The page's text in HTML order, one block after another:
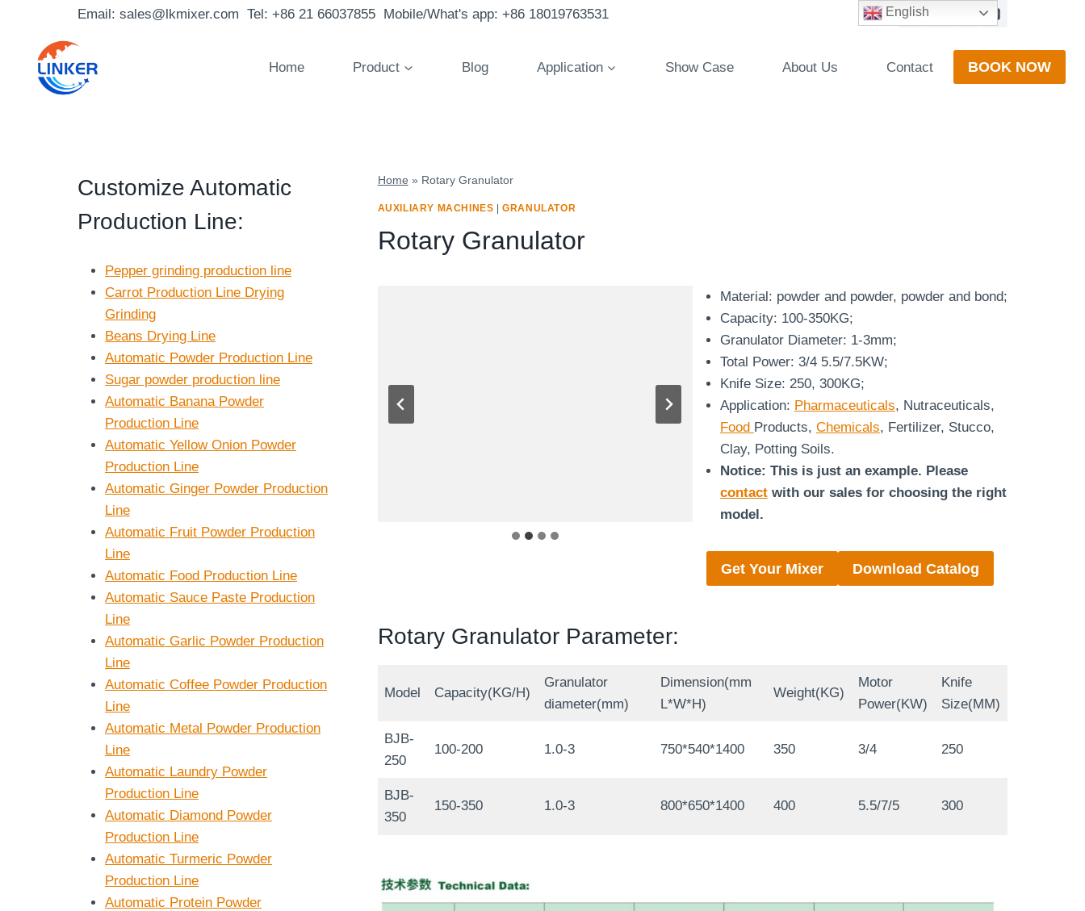
content
Email: sales@lkmixer.com Tel: +86 21 66037855 Mobile/What's app: +86 18019763531
Home Product Blog Application Show Case About Us Contact BOOK NOW
Home » Rotary Granulator
AUXILIARY MACHINES |GRANULATOR
Rotary Granulator
Material: powder and powder, powder and bond;
Capacity: 100-350KG;
Granulator Diameter: 1-3mm;
Total Power: 3/4 5.5/7.5KW;
Knife Size: 250, 300KG;
Application: Pharmaceuticals, Nutraceuticals,
Food Products, Chemicals, Fertilizer, Stucco,
Clay, Potting Soils.
Notice: This is just an example. Please
contactwith our sales for choosing the right
model.
Get Your Mixer Download Catalog
Rotary Granulator Parameter:
Model Capacity(KG/H)
Granulator
diameter(mm)
Dimension(mm
L*W*H)
Weight(KG)
Motor
Power(KW)
Knife
Size(MM)
BJB-
250
100-200 1.0-3 750*540*1400 350 3/4 250
BJB-
350
150-350 1.0-3 800*650*1400 400 5.5/7/5 300
Customize Automatic
Production Line:
Pepper grinding production line
Carrot Production Line Drying
Grinding
Beans Drying Line
Automatic Powder Production Line
Sugar powder production line
Automatic Banana Powder
Production Line
Automatic Yellow Onion Powder
Production Line
Automatic Ginger Powder Production
Line
Automatic Fruit Powder Production
Line
Automatic Food Production Line
Automatic Sauce Paste Production
Line
Automatic Garlic Powder Production
Line
Automatic Coffee Powder Production
Line
Automatic Metal Powder Production
Line
Automatic Laundry Powder
Production Line
Automatic Diamond Powder
Production Line
Automatic Turmeric Powder
Production Line
Automatic Protein Powder
English